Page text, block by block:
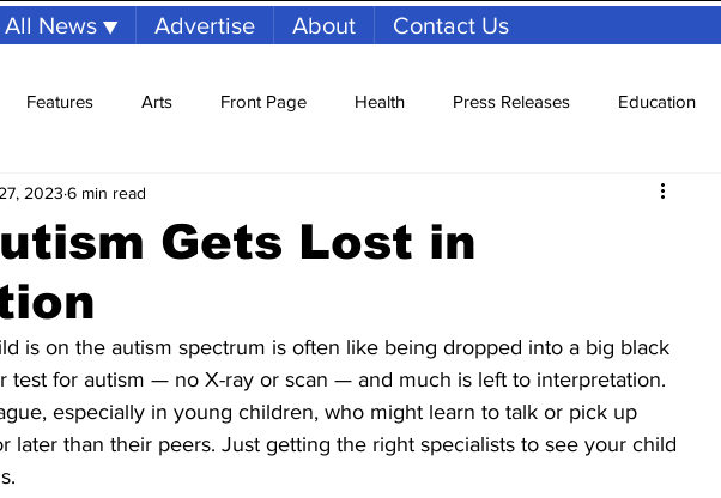
All News ▼ Advertise About Contact Us
Features Arts Front Page Health Press Releases Education
Feature Reports Immigration
mit
Gets Lost in
2023 6 min read
is on the autism spectrum is often like being dropped into a big black
test for autism — no X-ray or scan — and much is left to interpretation.
especially in young children, who might learn to talk or pick up
later than their peers. Just getting the right specialists to see your child